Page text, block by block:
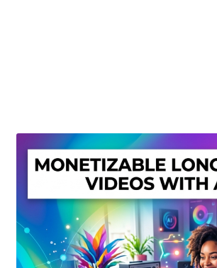
Privacy Policy
Shop
Sitemap